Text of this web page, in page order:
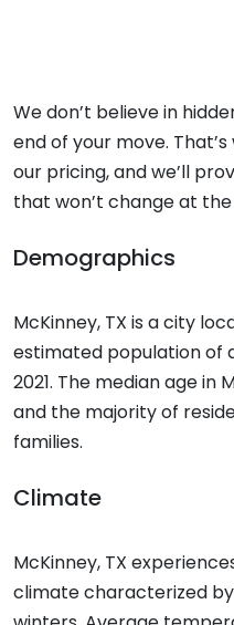
We don’t believe in
end of your move.
our pricing, and we’ll
that won’t change at
Demographics
McKinney, TX is a city
estimated population of
2021. The median age in
and the majority of
families.
Climate
McKinney, TX
climate characterized